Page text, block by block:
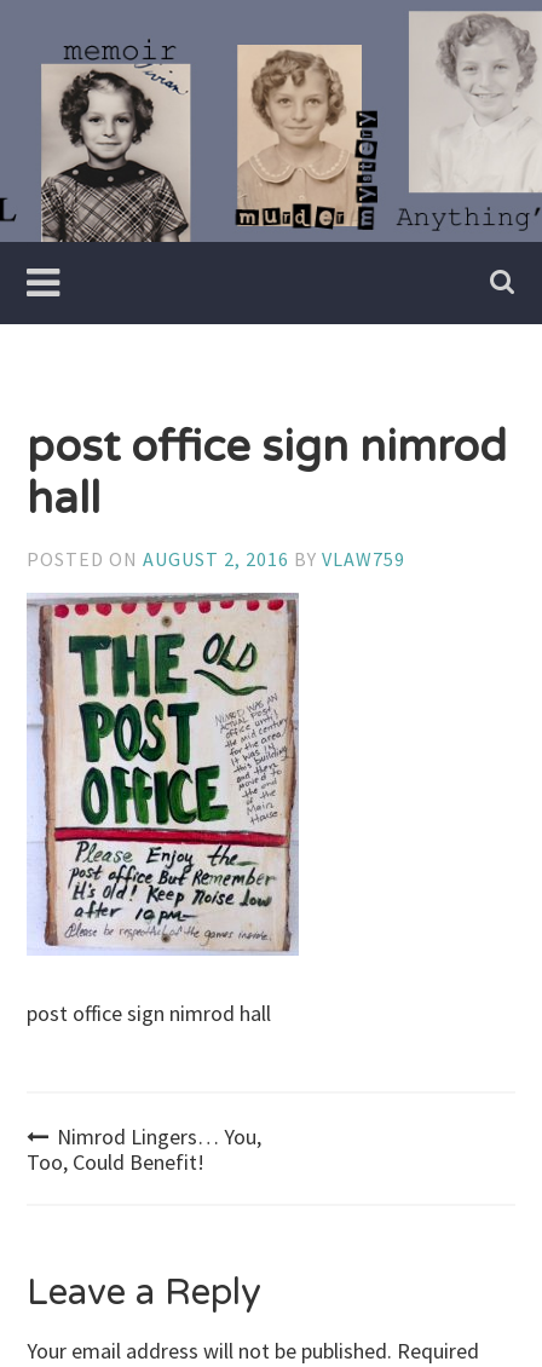
content
Vivian
Lawry
Writer
post office sign nimrod
hall
POSTED ONAUGUST 2, 2016 BYVLAW759
post office sign nimrod hall
Post
Nimrod Lingers… You,
Too, Could Benefit!
Leave a Reply
Your email address will not be published. Required